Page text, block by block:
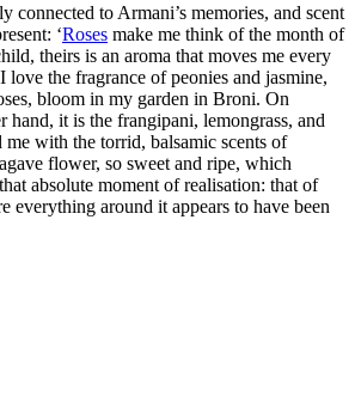
connected to Armani’s memories, and scent
‘Roses make me think of the month of
theirs is an aroma that moves me every
I love the fragrance of peonies and jasmine,
bloom in my garden in Broni. On
hand, it is the frangipani, lemongrass, and
me with the torrid, balsamic scents of
flower, so sweet and ripe, which
absolute moment of realisation: that of
everything around it appears to have been